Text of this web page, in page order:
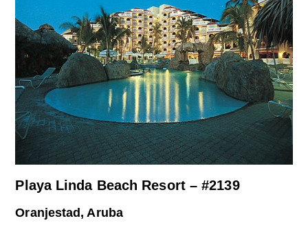
Playa Linda Beach Resort – #2139
Oranjestad, Aruba